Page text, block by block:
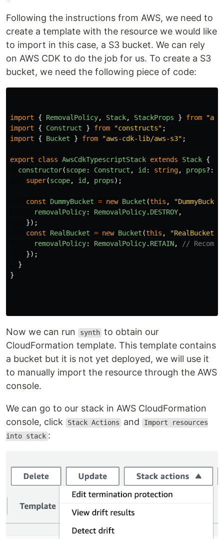
Following the instructions from AWS, we need to
create a template with the resource we would like
to import in this case, a S3 bucket. We can rely
on AWS CDK to do the job for us. To create a S3
bucket, we need the following piece of code:
import { RemovalPolicy, Stack, StackProps } from "
import
{ Construct } from "constructs" ;
import
{ Bucket } from "aws-cdk-lib/aws-s3" ;
export class AwsCdkTypescriptStack extends Stack {
constructor(scope: Construct , id : string, props?:
super(scope, id , props);
const DummyBucket = new Bucket (this , "DummyBucket
removalPolicy: RemovalPolicy. DESTROY,
});
const
RealBucket = new Bucket (this , "RealBucket
removalPolicy: RemovalPolicy. RETAIN,
//
});
}
}
Now we can run synth to obtain our
CloudFormation template. This template contains
a bucket but it is not yet deployed, we will use it
to manually import the resource through the AWS
console.
We can go to our stack in AWS CloudFormation
console, click
Stack Actions and Import resources
into stack :